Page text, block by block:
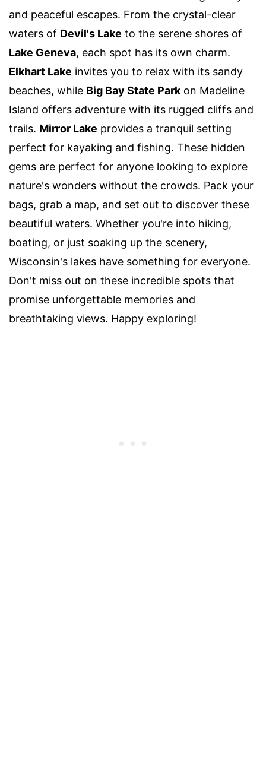
and peaceful escapes. From the crystal-clear
waters of Devil's Lake to the serene shores of
Lake Geneva, each spot has its own charm.
Elkhart Lake invites you to relax with its sandy
beaches, while Big Bay State Park on Madeline
Island offers adventure with its rugged cliffs and
trails. Mirror Lake provides a tranquil setting
perfect for kayaking and fishing. These hidden
gems are perfect for anyone looking to explore
nature's wonders without the crowds. Pack your
bags, grab a map, and set out to discover these
beautiful waters. Whether you're into hiking,
boating, or just soaking up the scenery,
Wisconsin's lakes have something for everyone.
Don't miss out on these incredible spots that
promise unforgettable memories and
breathtaking views. Happy exploring!